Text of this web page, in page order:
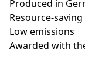
Produced in
Resource-
Low emissions
Awarded with